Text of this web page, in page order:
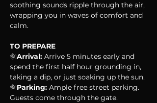
soothing sounds ripple through the air,
wrapping you in waves of comfort and
calm.
TO PREPARE
🌞Arrival: Arrive 5 minutes early and
spend the first half hour grounding in,
taking a dip, or just soaking up the sun.
🌞Parking: Ample free street parking.
Guests come through the gate.